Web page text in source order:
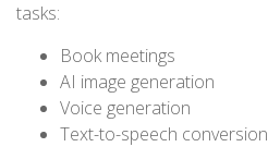
tasks:
Book meetings
AI image generation
Voice generation
Text-to-speech conversion